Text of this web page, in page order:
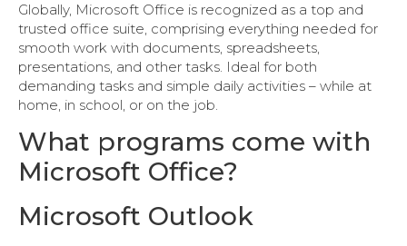
Globally, Microsoft Office is recognized as a top and
trusted office suite, comprising everything needed for
smooth work with documents, spreadsheets,
presentations, and other tasks. Ideal for both
demanding tasks and simple daily activities – while at
home, in school, or on the job.
What programs come with
Microsoft Office?
Microsoft Outlook